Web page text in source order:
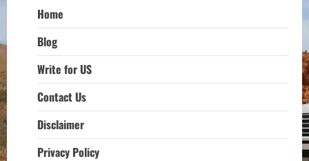
Home
Blog
Write for US
Contact Us
Disclaimer
Privacy Policy